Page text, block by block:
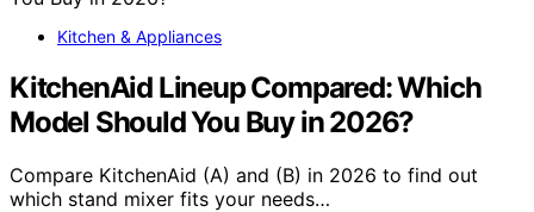
Kitchen & Appliances
KitchenAid Lineup Compared: Which
Model Should You Buy in 2026?
Compare KitchenAid (A) and (B) in 2026 to find out
which stand mixer fits your needs…